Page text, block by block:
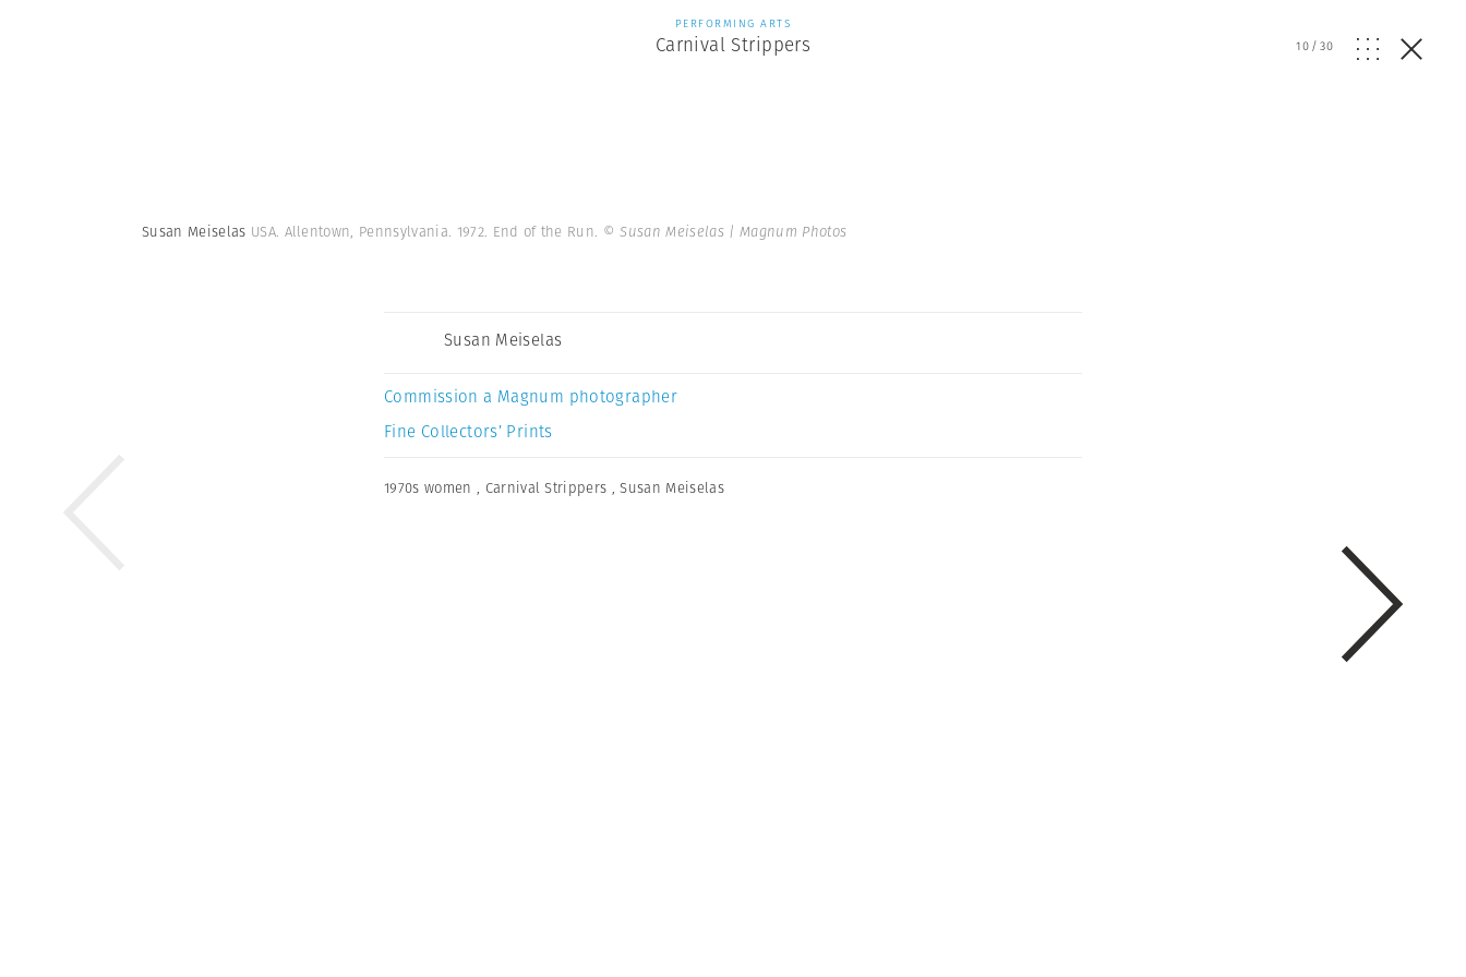
PERFORMING ARTS
Carnival Strippers 10/30
Susan Meiselas USA. Allentown, Pennsylvania. 1972. End of the Run. © Susan Meiselas | Magnum Photos
Susan Meiselas
Commission a Magnum photographer
Fine Collectors’ Prints
1970s women , Carnival Strippers ,Susan Meiselas